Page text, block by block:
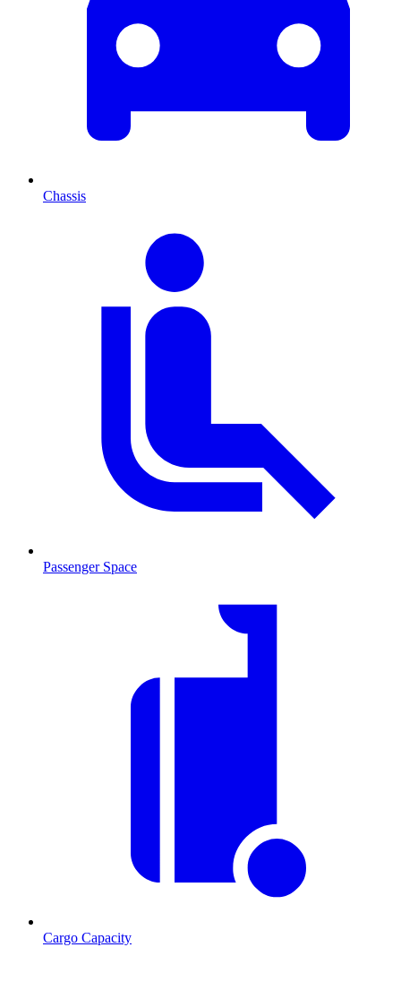
Chassis
Passenger Space
Cargo Capacity